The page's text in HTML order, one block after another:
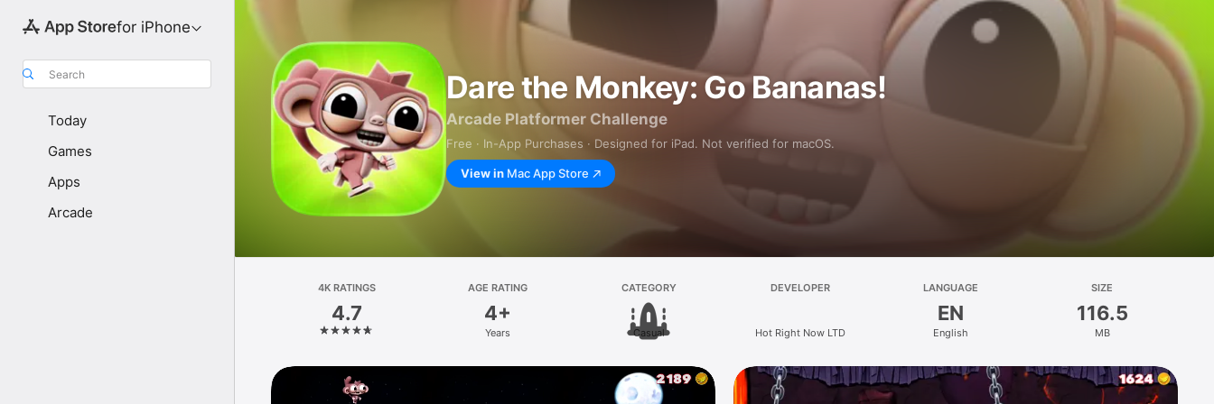
for iPhone
Search
Today
Games
Apps
Arcade
Dare the Monkey: Go Bananas!
Arcade Platformer Challenge
Free · In-App Purchases · Designed for iPad. Not verified for macOS.
View in Mac App Store
4K RATINGS
4.7
AGE RATING
4+
Years
CATEGORY
Casual
DEVELOPER
Hot Right Now LTD
LANGUAGE
EN
English
SIZE
116.5
MB